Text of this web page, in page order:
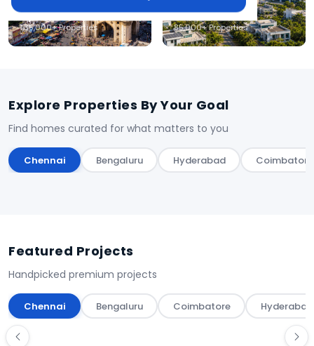
Hyderabad
1,35,000+ Properties
Coimbatore
85,000+ Properties
Explore Properties By Your Goal
Find homes curated for what matters to you
Chennai Bengaluru Hyderabad Coimbatore
Featured Projects
Handpicked premium projects
Chennai Bengaluru Coimbatore Hyderabad